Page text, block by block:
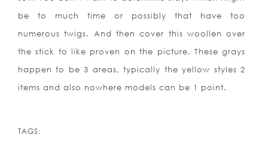
be to much time or possibly that have too
numerous twigs. And then cover this woollen over
the stick to like proven on the picture. These grays
happen to be 3 areas, typically the yellow styles 2
items and also nowhere models can be 1 point.
TAGS: